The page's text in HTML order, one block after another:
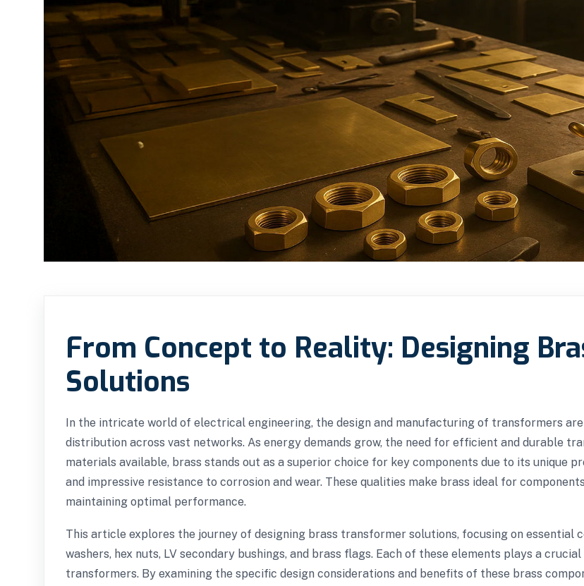
From Concept to Reality: Designing
Solutions
In the intricate world of electrical engineering, the design and manufacturing of transformers
distribution across vast networks. As energy demands grow, the need for efficient and durable
materials available, brass stands out as a superior choice for key components due to its
and impressive resistance to corrosion and wear. These qualities make brass ideal for
maintaining optimal performance.
This article explores the journey of designing brass transformer solutions, focusing on essential
washers, hex nuts, LV secondary bushings, and brass flags. Each of these elements plays a
transformers. By examining the specific design considerations and benefits of these brass